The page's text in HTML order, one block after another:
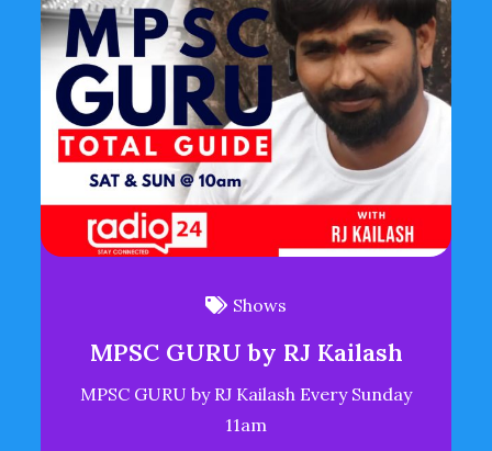
Shows
MPSC GURU by RJ Kailash
MPSC GURU by RJ Kailash Every Sunday
11am